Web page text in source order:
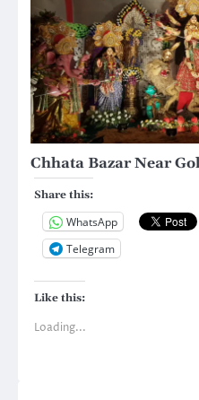
Chhata Bazar Near
Share this:
WhatsApp
Telegram
Like this:
Loading...